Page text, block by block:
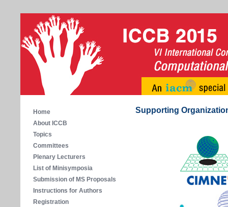
Home
About ICCB
Topics
Committees
Plenary Lecturers
List of Minisymposia
Submission of MS Proposals
Instructions for Authors
Registration
Supporting